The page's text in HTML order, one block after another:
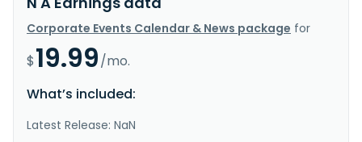
Corporate Events Calendar & News package for
$19.99/mo.
What’s included:
Latest Release: NaN